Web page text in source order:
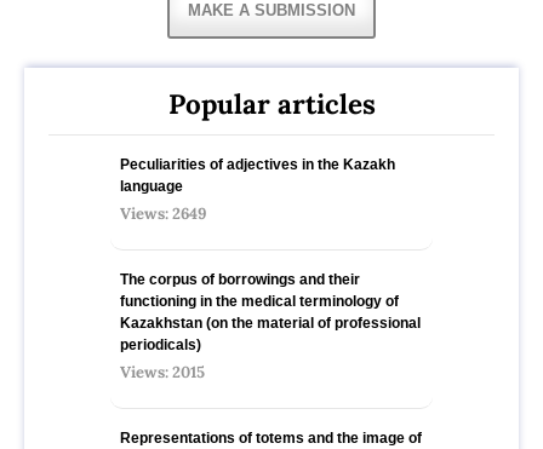
MAKE A SUBMISSION
Popular articles
Peculiarities of adjectives in the Kazakh
language
Views: 2649
The corpus of borrowings and their
functioning in the medical terminology of
Kazakhstan (on the material of professional
periodicals)
Views: 2015
Representations of totems and the image of